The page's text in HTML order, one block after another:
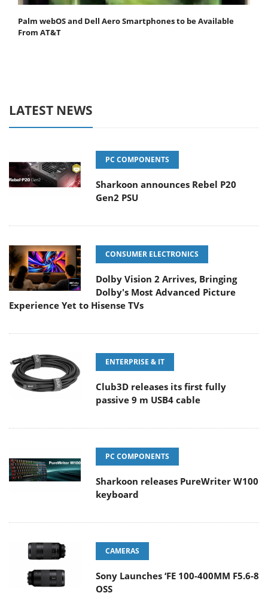
Palm webOS and Dell Aero Smartphones to be Available
From AT&T
LATEST NEWS
PC COMPONENTS
Sharkoon announces Rebel P20
Gen2 PSU
CONSUMER ELECTRONICS
Dolby Vision 2 Arrives, Bringing
Dolby's Most Advanced Picture
Experience Yet to Hisense TVs
ENTERPRISE & IT
Club3D releases its first fully
passive 9 m USB4 cable
PC COMPONENTS
Sharkoon releases PureWriter W100
keyboard
CAMERAS
Sony Launches ‘FE 100-400MM F5.6-8
OSS